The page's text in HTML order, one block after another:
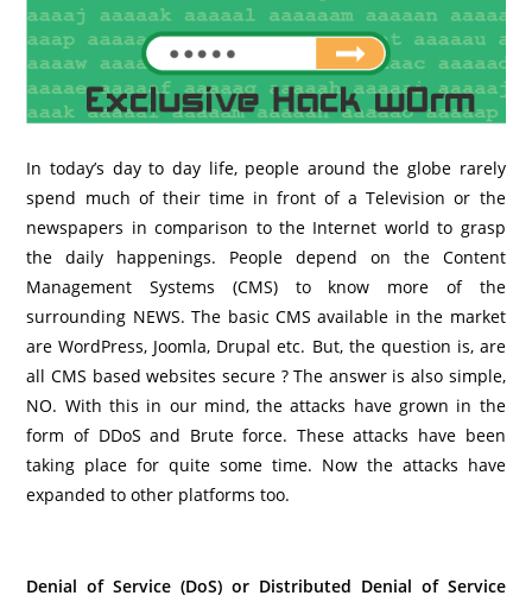
In today’s day to day life, people around the globe rarely
spend much of their time in front of a Television or the
newspapers in comparison to the Internet world to grasp
the daily happenings. People depend on the Content
Management Systems (CMS) to know more of the
surrounding NEWS. The basic CMS available in the market
are WordPress, Joomla, Drupal etc. But, the question is, are
all CMS based websites secure ? The answer is also simple,
NO. With this in our mind, the attacks have grown in the
form of DDoS and Brute force. These attacks have been
taking place for quite some time. Now the attacks have
expanded to other platforms too.
Denial of Service (DoS) or Distributed Denial of Service